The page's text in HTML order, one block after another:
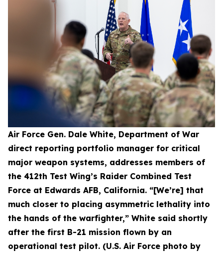
Air Force Gen. Dale White, Department of War
direct reporting portfolio manager for critical
major weapon systems, addresses members of
the 412th Test Wing’s Raider Combined Test
Force at Edwards AFB, California. “[We’re] that
much closer to placing asymmetric lethality into
the hands of the warfighter,” White said shortly
after the first B-21 mission flown by an
operational test pilot. (U.S. Air Force photo by